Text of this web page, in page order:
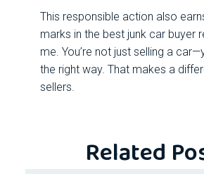
This responsible action also
marks in the best junk car buyer
me. You’re not just selling a
the right way. That makes a
sellers.
Related